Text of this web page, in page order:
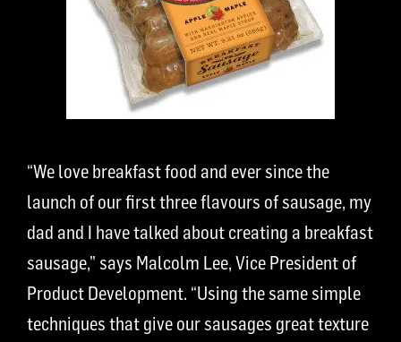
“We love breakfast food and ever since the
launch of our first three flavours of sausage, my
dad and I have talked about creating a breakfast
sausage,” says Malcolm Lee, Vice President of
Product Development. “Using the same simple
techniques that give our sausages great texture